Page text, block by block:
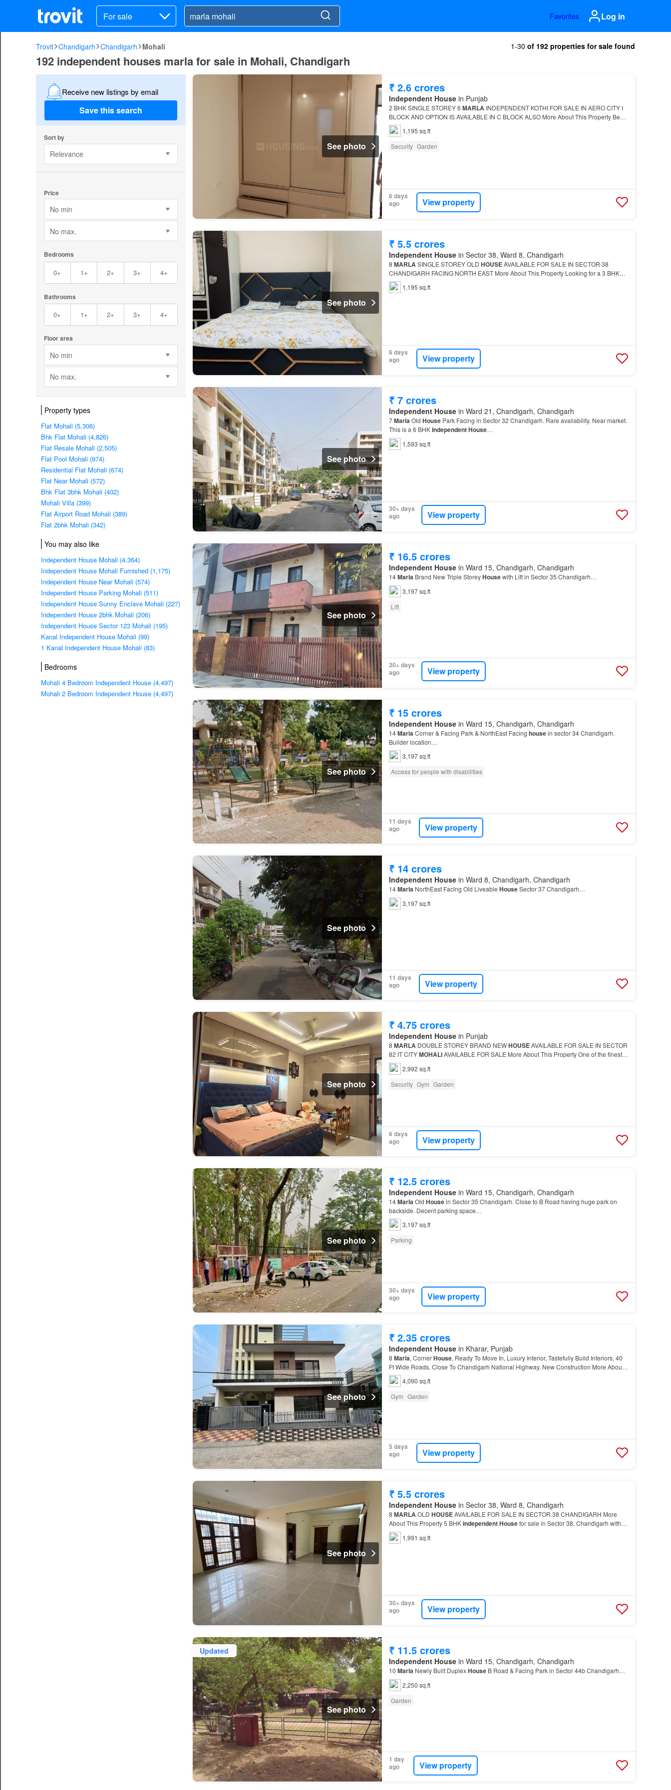
For sale Favorites Log in
Trovit Chandigarh Chandigarh Mohali 1-30 of 192 properties for sale found
192 independent houses marla for sale in Mohali, Chandigarh
Receive new listings by email
Save this search
Sort by
Relevance
Price
No min
No max.
Bedrooms
0+ 1+ 2+ 3+ 4+
Bathrooms
0+ 1+ 2+ 3+ 4+
Floor area
No min
No max.
Property types
Flat Mohali (5,306)
Bhk Flat Mohali (4,826)
Flat Resale Mohali (2,505)
Flat Pool Mohali (974)
Residential Flat Mohali (674)
Flat Near Mohali (572)
Bhk Flat 3bhk Mohali (402)
Mohali Villa (399)
Flat Airport Road Mohali (389)
Flat 2bhk Mohali (342)
You may also like
Independent House Mohali (4,364)
Independent House Mohali Furnished (1,175)
Independent House Near Mohali (574)
Independent House Parking Mohali (511)
Independent House Sunny Enclave Mohali (227)
Independent House 2bhk Mohali (206)
Independent House Sector 123 Mohali (195)
Kanal Independent House Mohali (99)
1 Kanal Independent House Mohali (83)
Bedrooms
Mohali 4 Bedroom Independent House (4,497)
Mohali 2 Bedroom Independent House (4,497)
See photo
₹ 2.6 crores
Independent Housein Punjab
2 BHK SINGLE STOREY 6 MARLA INDEPENDENT KOTHI FOR SALE IN AERO CITY I
BLOCK AND OPTION IS AVAILABLE IN C BLOCK ALSO More About This Property Best
2 BHK
1,195 sq.ft
Security Garden
6 days
ago
View property
See photo
₹ 5.5 crores
Independent Housein Sector 38, Ward 8, Chandigarh
8 MARLASINGLE STOREY OLD HOUSEAVAILABLE FOR SALE IN SECTOR 38
CHANDIGARH FACING NORTH EAST More About This Property Looking for a 3 BHK
Independent House
5.5 C…1,195 sq.ft
6 days
ago
View property
See photo
₹ 7 crores
Independent Housein Ward 21, Chandigarh, Chandigarh
7MarlaOld HousePark Facing in Sector 32 Chandigarh. Rare availability. Near market.
This is a 6 BHKIndependent House…
1,593 sq.ft
30+ days
ago
View property
See photo
₹ 16.5 crores
Independent Housein Ward 15, Chandigarh, Chandigarh
14Marla Brand New Triple StoreyHousewith Lift in Sector 35 Chandigarh…
3,197 sq.ft
Lift
30+ days
ago
View property
See photo
₹ 15 crores
Independent Housein Ward 15, Chandigarh, Chandigarh
14MarlaCorner & Facing Park & NorthEast Facing housein sector 34 Chandigarh.
Builder location…
3,197 sq.ft
Access for people with disabilities
11 days
ago
View property
See photo
₹ 14 crores
Independent Housein Ward 8, Chandigarh, Chandigarh
14Marla NorthEast Facing Old Liveable HouseSector 37 Chandigarh…
3,197 sq.ft
11 days
ago
View property
See photo
₹ 4.75 crores
Independent Housein Punjab
8 MARLA DOUBLE STOREY BRAND NEWHOUSEAVAILABLE FOR SALE IN SECTOR
82 IT CITYMOHALIAVAILABLE FOR SALE More About This Property One of the finest
property This is a 5 BHK
2,992 sq.ft
Security Gym Garden
6 days
ago
View property
See photo
₹ 12.5 crores
Independent Housein Ward 15, Chandigarh, Chandigarh
14MarlaOld Housein Sector 35 Chandigarh. Close to B Road having huge park on
backside. Decent parking space…
3,197 sq.ft
Parking
30+ days
ago
View property
See photo
₹ 2.35 crores
Independent Housein Kharar, Punjab
8 Marla, CornerHouse, Ready To Move In, Luxury Interior, Tastefully Build Interiors, 40
Ft Wide Roads, Close To Chandigarh National Highway, New Construction More About
This Property Property for sale in Kharar,
4,090 sq.ft
Gym Garden
5 days
ago
View property
See photo
₹ 5.5 crores
Independent Housein Sector 38, Ward 8, Chandigarh
8 MARLAOLD HOUSEAVAILABLE FOR SALE IN SECTOR 38 CHANDIGARH More
About This Property 5 BHKIndependent Housefor sale in Sector 38, Chandigarh with
modern-day The
1,991 sq.ft
30+ days
ago
View property
Updated
See photo
₹ 11.5 crores
Independent Housein Ward 15, Chandigarh, Chandigarh
10 Marla Newly Built DuplexHouseB Road & Facing Park in Sector 44b Chandigarh…
2,250 sq.ft
Garden
1 day
ago
View property